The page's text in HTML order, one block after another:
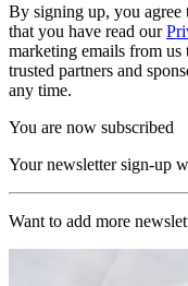
By signing up, you agree
that you have read our
marketing emails from
trusted partners and
any time.
You are now subscribed
Your newsletter sign-up
Want to add more